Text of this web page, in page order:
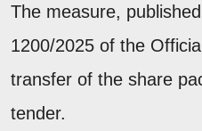
The measure,
1200/2025 of the
transfer of the share
tender.